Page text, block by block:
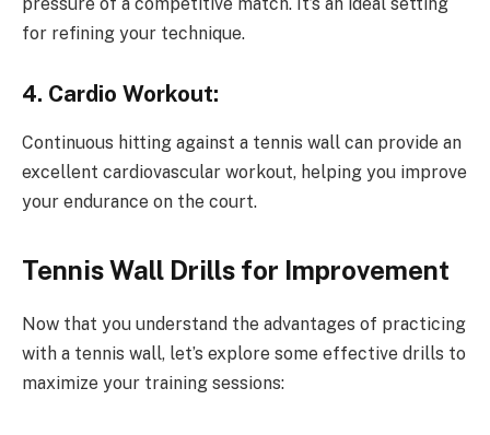
for refining your technique.
4. Cardio Workout:
Continuous hitting against a tennis wall can provide an
excellent cardiovascular workout, helping you improve
your endurance on the court.
Tennis Wall Drills for Improvement
Now that you understand the advantages of practicing
with a tennis wall, let’s explore some effective drills to
maximize your training sessions: